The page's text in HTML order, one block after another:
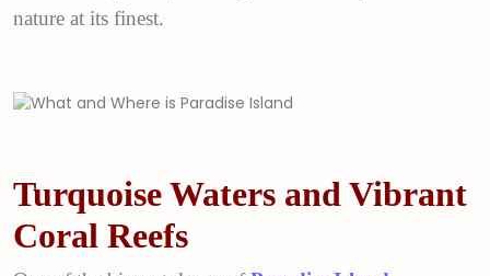
nature at its finest.
Turquoise Waters and Vibrant
Coral Reefs